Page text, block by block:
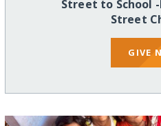
Street to School
Street
GIVE